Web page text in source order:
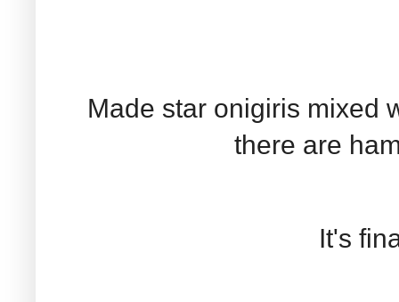
Made star onigiris mixed
there are
It's